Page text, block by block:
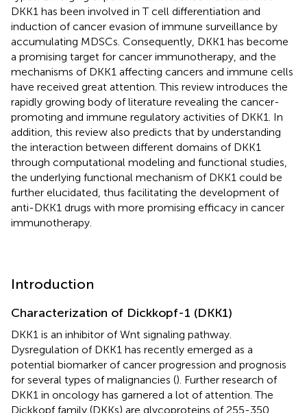
DKK1 has been involved in T cell differentiation and
induction of cancer evasion of immune surveillance by
accumulating MDSCs. Consequently, DKK1 has become
a promising target for cancer immunotherapy, and the
mechanisms of DKK1 affecting cancers and immune cells
have received great attention. This review introduces the
rapidly growing body of literature revealing the cancer-
promoting and immune regulatory activities of DKK1. In
addition, this review also predicts that by understanding
the interaction between different domains of DKK1
through computational modeling and functional studies,
the underlying functional mechanism of DKK1 could be
further elucidated, thus facilitating the development of
anti-DKK1 drugs with more promising efficacy in cancer
immunotherapy.
Introduction
Characterization of Dickkopf-1 (DKK1)
DKK1 is an inhibitor of Wnt signaling pathway.
Dysregulation of DKK1 has recently emerged as a
potential biomarker of cancer progression and prognosis
for several types of malignancies (). Further research of
DKK1 in oncology has garnered a lot of attention. The
Dickkopf family (DKKs) are glycoproteins of 255-350